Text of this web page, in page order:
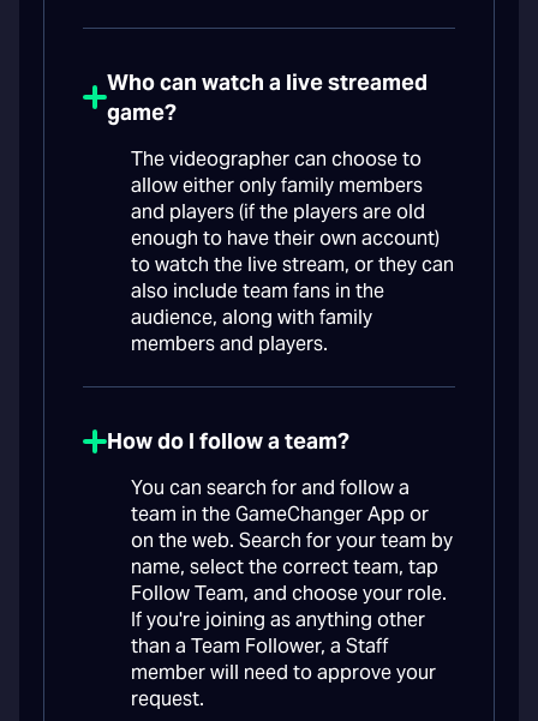
Who can watch a live streamed
game?
The videographer can choose to
allow either only family members
and players (if the players are old
enough to have their own account)
to watch the live stream, or they can
also include team fans in the
audience, along with family
members and players.
How do I follow a team?
You can search for and follow a
team in the GameChanger App or
on the web. Search for your team by
name, select the correct team, tap
Follow Team, and choose your role.
If you're joining as anything other
than a Team Follower, a Staff
member will need to approve your
request.